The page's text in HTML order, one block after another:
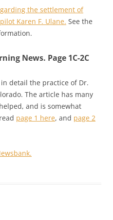
the settlement of
Karen F. Ulane. See the
News. Page 1C-2C
detail the practice of Dr.
The article has many
and is somewhat
page 1 here, and page 2